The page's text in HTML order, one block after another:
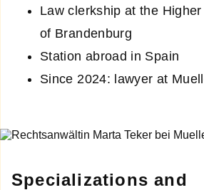
Law clerkship at the
of Brandenburg
Station abroad in Spain
Since 2024: lawyer at
Specializations and